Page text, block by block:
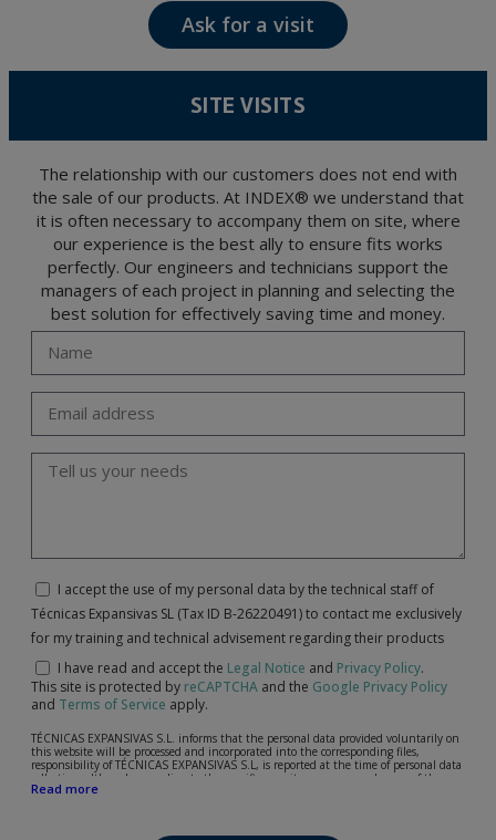
The data in our files are strictly confidential and shall be treated with the utmost
confidentiality and shall comply with all the requirements provided for the General
Data Protection Regulation (GDPR) 2016.
According to Data Protection legislation, you are strongly advised not to send high-
encrypted. Should these details be sent, it is done so under your sole responsibility.
and opposition under the provisions of the General Data Protection Regulation
Portalada II | c/ Segador 13, 26006 | Logroño (La Rioja).
Ask for a visit
SITE VISITS
The relationship with our customers does not end with
the sale of our products. At INDEX® we understand that
it is often necessary to accompany them on site, where
our experience is the best ally to ensure fits works
perfectly. Our engineers and technicians support the
managers of each project in planning and selecting the
best solution for effectively saving time and money.
I accept the use of my personal data by the technical staff of
Técnicas Expansivas SL (Tax ID B-26220491) to contact me exclusively
for my training and technical advisement regarding their products
I have read and accept the Legal Notice and Privacy Policy.
This site is protected by reCAPTCHA and the Google Privacy Policy
and Terms of Service apply.
TÉCNICAS EXPANSIVAS S.L. informs that the personal data provided voluntarily on
this website will be processed and incorporated into the corresponding files,
responsibility of TÉCNICAS EXPANSIVAS S.L, is reported at the time of personal data
collection, although, according to the specific case, its purpose may be any of the
following: attention to your referred request, complaint or question, established
Read more